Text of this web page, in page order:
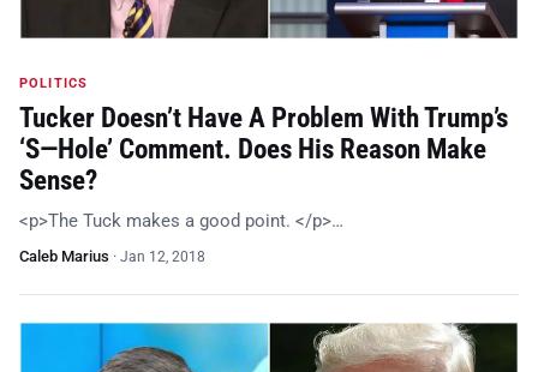
POLITICS
Tucker Doesn’t Have A Problem With Trump’s
‘S—Hole’ Comment. Does His Reason Make
Sense?
<p>The Tuck makes a good point. </p>…
Caleb Marius · Jan 12, 2018